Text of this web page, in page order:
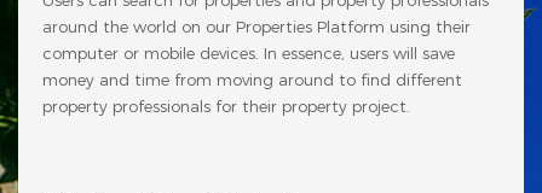
around the world on our Properties Platform using their
computer or mobile devices. In essence, users will save
money and time from moving around to find different
property professionals for their property project.